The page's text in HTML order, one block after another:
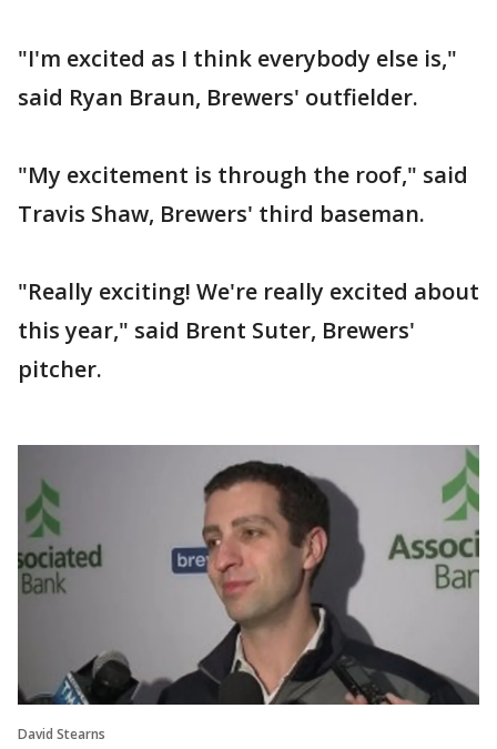
"I'm excited as I think everybody else is,"
said Ryan Braun, Brewers' outfielder.
"My excitement is through the roof," said
Travis Shaw, Brewers' third baseman.
"Really exciting! We're really excited about
this year," said Brent Suter, Brewers'
pitcher.
David Stearns